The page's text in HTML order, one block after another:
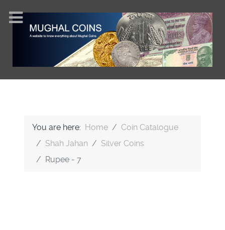
You are here: Home
Coin Catalogue
Shah Jahan
Silver Coins
Rupee - 7